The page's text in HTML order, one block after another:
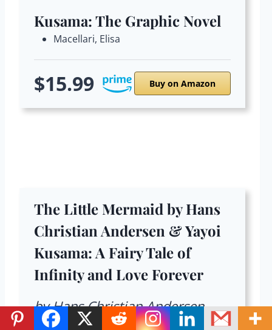
Kusama: The Graphic Novel
Macellari, Elisa
$15.99 Buy on Amazon
The Little Mermaid by Hans
Christian Andersen & Yayoi
Kusama: A Fairy Tale of
Infinity and Love Forever
by Hans Christian Andersen,